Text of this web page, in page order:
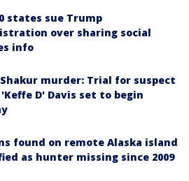
states sue Trump
over sharing social
info
murder: Trial for suspect
'Keffe D' Davis set to begin
found on remote Alaska island
as hunter missing since 2009